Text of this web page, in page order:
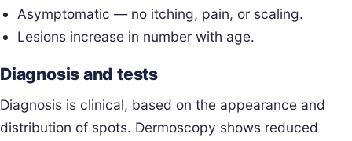
Asymptomatic — no itching, pain, or scaling.
Lesions increase in number with age.
Diagnosis and tests
Diagnosis is clinical, based on the appearance and
distribution of spots. Dermoscopy shows reduced